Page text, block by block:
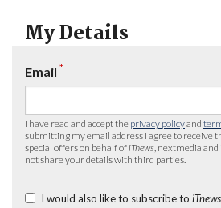
My Details
Email *
I have read and accept the privacy policyand
submitting my email address I agree to receive
special offers on behalf of iTnews , nextmedia
not share your details with third parties.
I would also like to subscribe to